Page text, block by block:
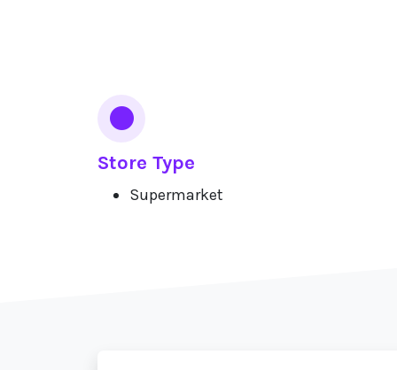
Store Type
Supermarket